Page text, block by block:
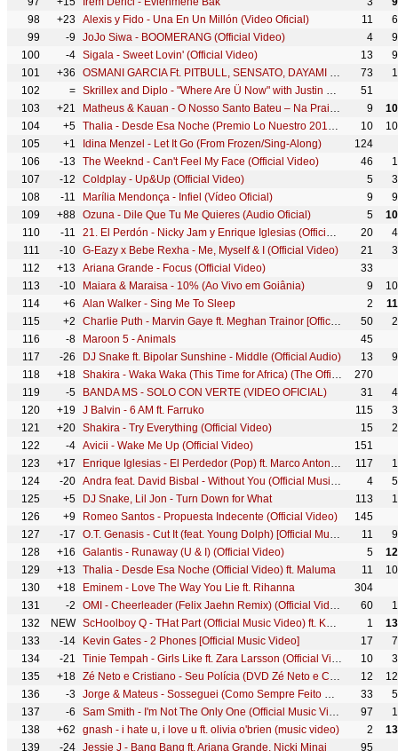
98
+23 Alexis y Fido - Una En Un Millón (Video Oficial) 11
99
-9 JoJo Siwa - BOOMERANG (Official Video) 4
100
-4 Sigala - Sweet Lovin' (Official Video) 13
101
+36 OSMANI GARCIA Ft. PITBULL, SENSATO, DAYAMI LA MUSA - El Taxi (Official Video) Reggaeton Cubaton 73
102
= Skrillex and Diplo - "Where Are Ü Now" with Justin Bieber (Official Video)
51
103
+21 Matheus & Kauan - O Nosso Santo Bateu – Na Praia Ao Vivo 9
104
+5 Thalia - Desde Esa Noche (Premio Lo Nuestro 2016) ft. Maluma 10
105
+1 Idina Menzel - Let It Go (From Frozen/Sing-Along)
124
106
-13 The Weeknd - Can't Feel My Face (Official Video) 46
107
-12 Coldplay - Up&Up (Official Video) 5
108
-11 Marília Mendonça - Infiel (Vídeo Oficial) 9
109
+88 Ozuna - Dile Que Tu Me Quieres (Audio Oficial) 5
110
-11 21. El Perdón - Nicky Jam y Enrique Iglesias (Official Music Video YTMAs) 20
111
-10 G-Eazy x Bebe Rexha - Me, Myself & I (Official Video) 21
112
+13 Ariana Grande - Focus (Official Video)
33
113
-10 Maiara & Maraisa - 10% (Ao Vivo em Goiânia) 9
114
+6 Alan Walker - Sing Me To Sleep 2
115
+2 Charlie Puth - Marvin Gaye ft. Meghan Trainor [Official Video] 50
116
-8 Maroon 5 - Animals
45
117
-26 DJ Snake ft. Bipolar Sunshine - Middle (Official Audio) 13
118
+18 Shakira - Waka Waka (This Time for Africa) (The Official 2010 FIFA World Cup™ Song)
270
119
-5 BANDA MS - SOLO CON VERTE (VIDEO OFICIAL) 31
120
+19 J Balvin - 6 AM ft. Farruko 115
121
+20 Shakira - Try Everything (Official Video) 15
122
-4 Avicii - Wake Me Up (Official Video)
151
123
+17 Enrique Iglesias - El Perdedor (Pop) ft. Marco Antonio Solís 117
124
-20 Andra feat. David Bisbal - Without You (Official Music Video) 4
125
+5 DJ Snake, Lil Jon - Turn Down for What 113
126
+9 Romeo Santos - Propuesta Indecente (Official Video)
145
127
-17 O.T. Genasis - Cut It (feat. Young Dolph) [Official Music Video] 11
128
+16 Galantis - Runaway (U & I) (Official Video) 5
129
+13 Thalia - Desde Esa Noche (Official Video) ft. Maluma 11
130
+18 Eminem - Love The Way You Lie ft. Rihanna
304
131
-2 OMI - Cheerleader (Felix Jaehn Remix) (Official Video) [Ultra Records] 60
132
NEW ScHoolboy Q - THat Part (Official Music Video) ft. Kanye West 1
133
-14 Kevin Gates - 2 Phones [Official Music Video] 17
134
-21 Tinie Tempah - Girls Like ft. Zara Larsson (Official Video) 10
135
+18 Zé Neto e Cristiano - Seu Polícia (DVD Zé Neto e Cristiano Ao vivo em São José do Rio Preto) 12
136
-3 Jorge & Mateus - Sosseguei (Como Sempre Feito Nunca) [Vídeo Oficial] 33
137
-6 Sam Smith - I'm Not The Only One (Official Music Video) 97
138
+62 gnash - i hate u, i love u ft. olivia o'brien (music video) 2
139
-24 Jessie J - Bang Bang ft. Ariana Grande, Nicki Minaj 95